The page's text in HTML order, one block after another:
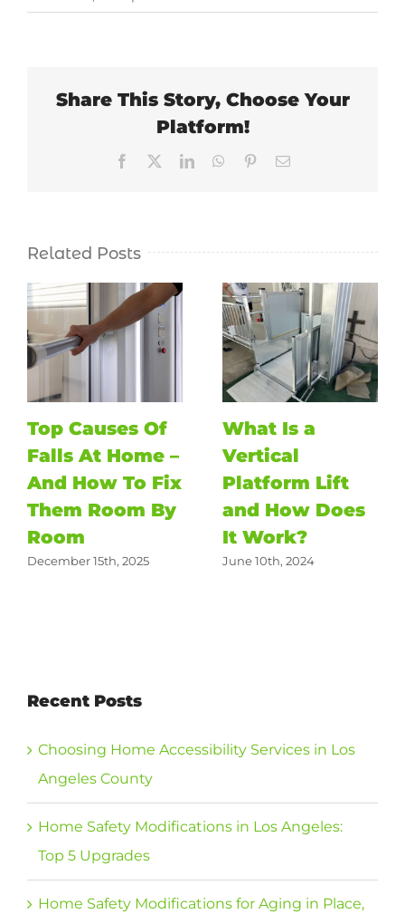
Share This Story, Choose Your
Platform!
Facebook LinkedInWhatsApp
PinterestEmail
Related Posts
Top Causes Of
Falls At Home –
And How To Fix
Them Room By
Room
December 15th, 2025
What Is a
Vertical
Platform Lift
and How Does
It Work?
June 10th, 2024
Recent Posts
Choosing Home Accessibility Services in Los
Angeles County
Home Safety Modifications in Los Angeles:
Top 5 Upgrades
Home Safety Modifications for Aging in Place,